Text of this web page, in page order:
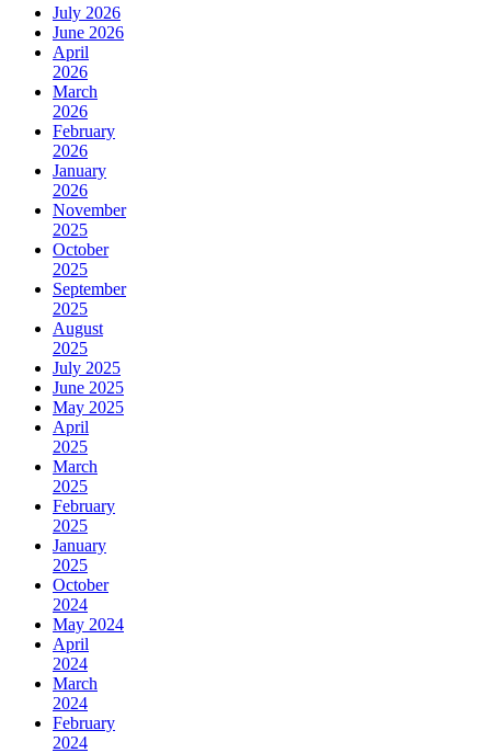
July 2026
June 2026
April
2026
March
2026
February
2026
January
2026
November
2025
October
2025
September
2025
August
2025
July 2025
June 2025
May 2025
April
2025
March
2025
February
2025
January
2025
October
2024
May 2024
April
2024
March
2024
February
2024